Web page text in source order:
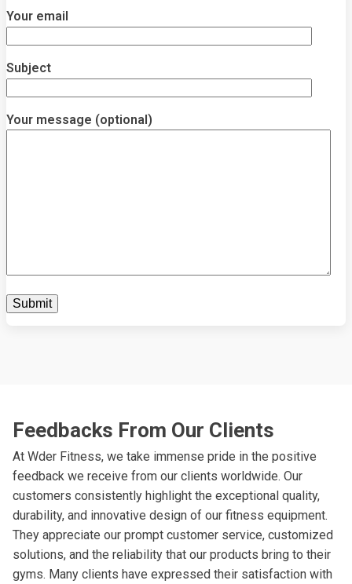
Your email
Subject
Your message (optional)
Feedbacks From Our Clients
At Wder Fitness, we take immense pride in the positive
feedback we receive from our clients worldwide. Our
customers consistently highlight the exceptional quality,
durability, and innovative design of our fitness equipment.
They appreciate our prompt customer service, customized
solutions, and the reliability that our products bring to their
gyms. Many clients have expressed their satisfaction with